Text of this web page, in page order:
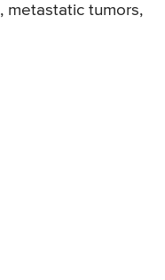
, metastatic tumors,